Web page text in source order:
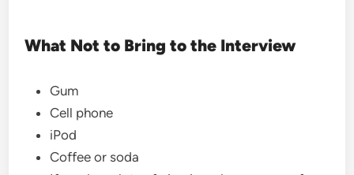
What Not to Bring to the Interview
Gum
Cell phone
iPod
Coffee or soda